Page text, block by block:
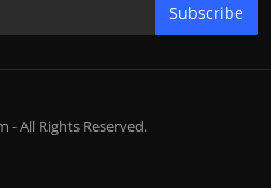
Subscribe
- All Rights Reserved.